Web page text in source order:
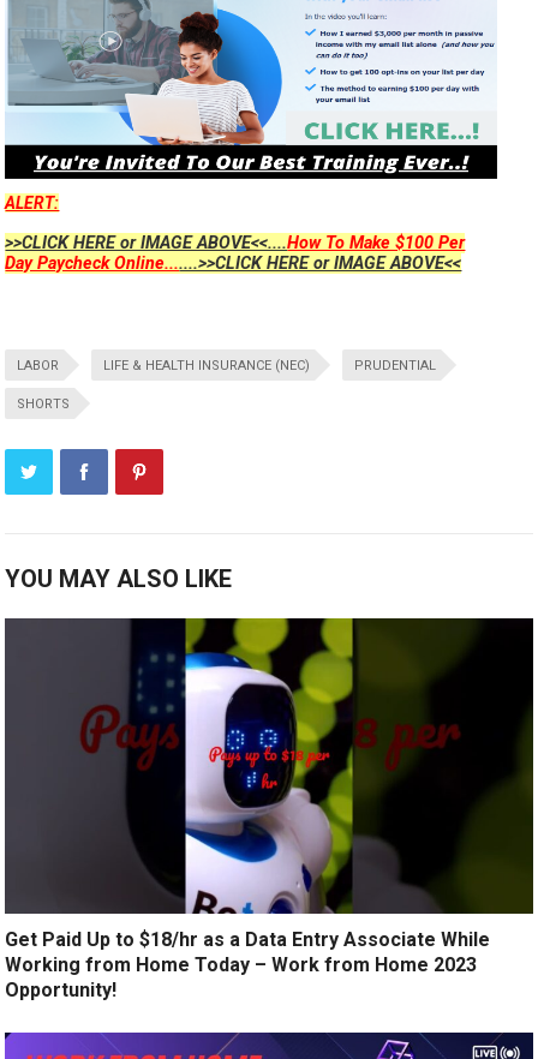
ALERT:
>>CLICK HERE or IMAGE ABOVE<<....How To Make $100 Per
Day Paycheck Online.......>>CLICK HERE or IMAGE ABOVE<<
LABOR LIFE & HEALTH INSURANCE (NEC) PRUDENTIAL
SHORTS
YOU MAY ALSO LIKE
Get Paid Up to $18/hr as a Data Entry Associate While
Working from Home Today – Work from Home 2023
Opportunity!